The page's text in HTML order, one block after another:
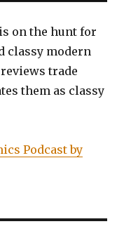
on the hunt for
classy modern
trade
them as classy
Podcast by